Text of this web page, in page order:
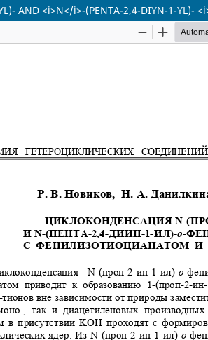
AND <i>N</i>-(PENTA-2,4-DIYN-1-YL)-